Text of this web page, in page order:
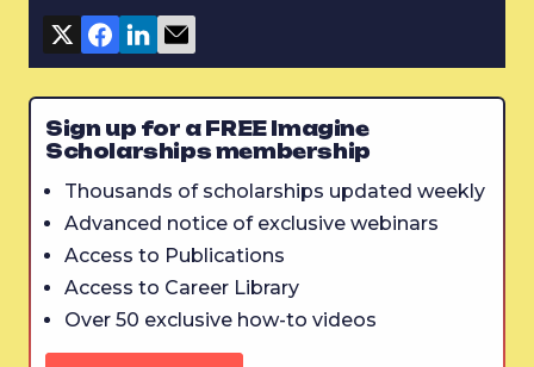
Sign up for a FREE Imagine
Scholarships membership
Thousands of scholarships updated weekly
Advanced notice of exclusive webinars
Access to Publications
Access to Career Library
Over 50 exclusive how-to videos